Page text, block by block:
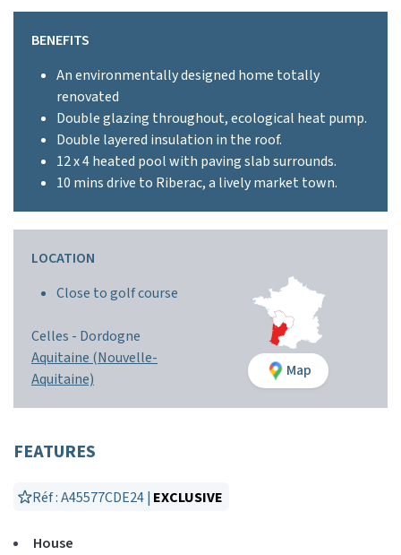
BENEFITS
An environmentally designed home totally
renovated
Double glazing throughout, ecological heat pump.
Double layered insulation in the roof.
12 x 4 heated pool with paving slab surrounds.
10 mins drive to Riberac, a lively market town.
LOCATION
Close to golf course
Celles - Dordogne
Aquitaine (Nouvelle-
Aquitaine)
Map
FEATURES
Réf : A45577CDE24 | EXCLUSIVE
House